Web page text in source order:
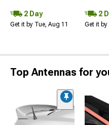
2 Day
Get it by Tue, Aug 11
2
Get it
Top Antennas for